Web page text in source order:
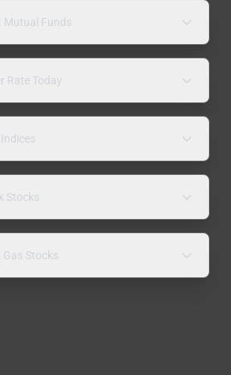
Mutual Funds
Rate Today
Indices
Stocks
Gas Stocks